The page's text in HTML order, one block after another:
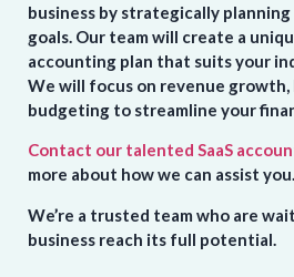
business by strategically
goals. Our team will create a
accounting plan that suits your
We will focus on revenue growth,
budgeting to streamline your
Contact our talented SaaS
more about how we can assist you.
We’re a trusted team who are
business reach its full potential.